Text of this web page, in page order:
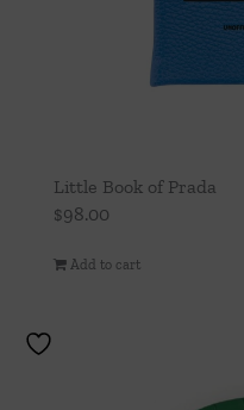
Little Book of Prada
$98.00
Add to cart